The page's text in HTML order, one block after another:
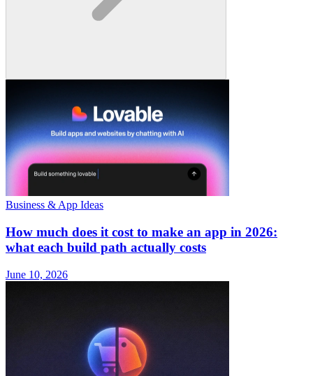
Business & App Ideas
How much does it cost to make an app in 2026:
what each build path actually costs
June 10, 2026